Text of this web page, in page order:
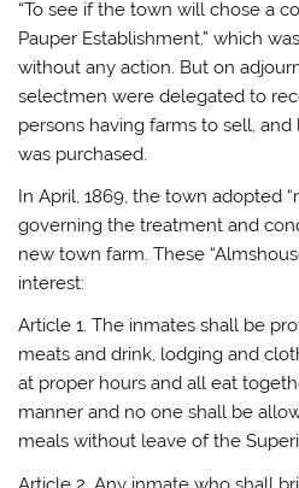
“To see if the town will chose a
Pauper Establishment,” which
without any action. But on
selectmen were delegated to
persons having farms to sell,
was purchased.
In April, 1869, the town adopted
governing the treatment and
new town farm. These
interest:
Article 1. The inmates shall be
meats and drink, lodging and
at proper hours and all eat
manner and no one shall be
meals without leave of the